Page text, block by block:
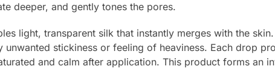
deeper, and gently tones the pores.
light, transparent silk that instantly merges with the
unwanted stickiness or feeling of heaviness. Each drop
and calm after application. This product forms an